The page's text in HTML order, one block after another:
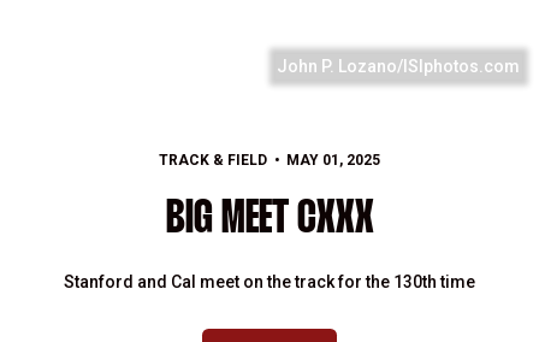
John P. Lozano/ISIphotos.com
TRACK & FIELD MAY 01, 2025
BIG MEET CXXX
Stanford and Cal meet on the track for the 130th time